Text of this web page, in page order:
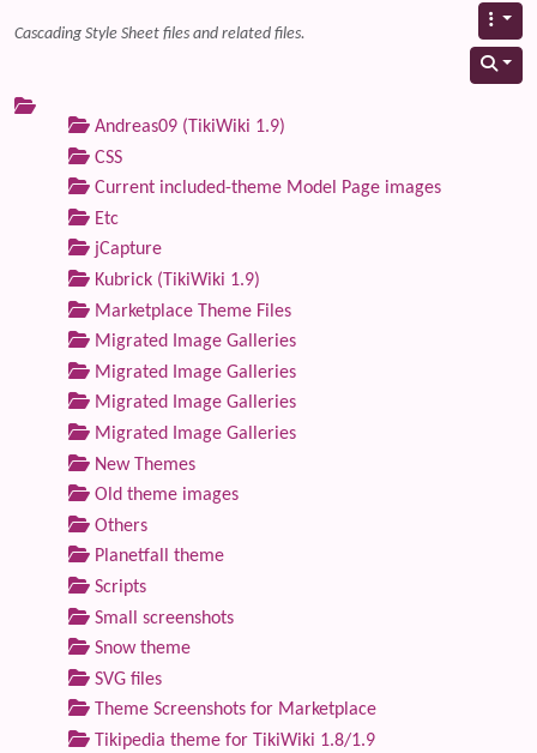
Cascading Style Sheet files and related files.
Andreas09 (TikiWiki 1.9)
CSS
Current included-theme Model Page images
Etc
jCapture
Kubrick (TikiWiki 1.9)
Marketplace Theme Files
Migrated Image Galleries
Migrated Image Galleries
Migrated Image Galleries
Migrated Image Galleries
New Themes
Old theme images
Others
Planetfall theme
Scripts
Small screenshots
Snow theme
SVG files
Theme Screenshots for Marketplace
Tikipedia theme for TikiWiki 1.8/1.9